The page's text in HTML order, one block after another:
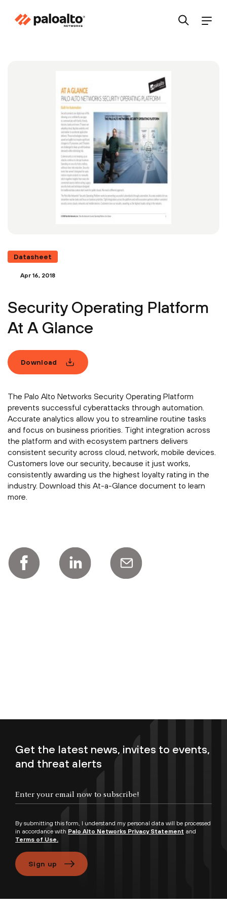
Datasheet
Apr 16, 2018
Security Operating Platform
At A Glance
Download
The Palo Alto Networks Security Operating Platform
prevents successful cyberattacks through automation.
Accurate analytics allow you to streamline routine tasks
and focus on business priorities. Tight integration across
the platform and with ecosystem partners delivers
consistent security across cloud, network, mobile devices.
Customers love our security, because it just works,
consistently awarding us the highest loyalty rating in the
industry. Download this At-a-Glance document to learn
more.
Get the latest news, invites to events,
and threat alerts
By submitting this form, I understand my personal data will be processed
in accordance with Palo Alto Networks Privacy Statement and
Terms of Use.
Sign up